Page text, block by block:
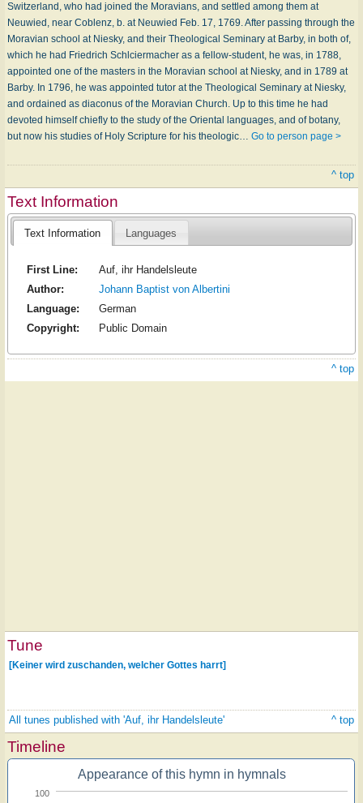
Switzerland, who had joined the Moravians, and settled among them at
Neuwied, near Coblenz, b. at Neuwied Feb. 17, 1769. After passing through the
Moravian school at Niesky, and their Theological Seminary at Barby, in both of,
which he had Friedrich Schlciermacher as a fellow-student, he was, in 1788,
appointed one of the masters in the Moravian school at Niesky, and in 1789 at
Barby. In 1796, he was appointed tutor at the Theological Seminary at Niesky,
and ordained as diaconus of the Moravian Church. Up to this time he had
devoted himself chiefly to the study of the Oriental languages, and of botany,
but now his studies of Holy Scripture for his theologic… Go to person page >
^ top
Text Information
Text Information Languages
First Line:
Auf, ihr Handelsleute
Author:
Johann Baptist von Albertini
Language:
German
Copyright:
Public Domain
^ top
Tune
[Keiner wird zuschanden, welcher Gottes harrt]
All tunes published with 'Auf, ihr Handelsleute' ^ top
Timeline
Appearance of this hymn in hymnals
100